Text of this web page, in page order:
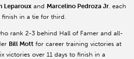
Leparoux and Marcelino Pedroza Jr. each
in a tie for third.
rank 2-3 behind Hall of Famer and all-
Bill Mott for career training victories at
victories over 11 days to finish in a